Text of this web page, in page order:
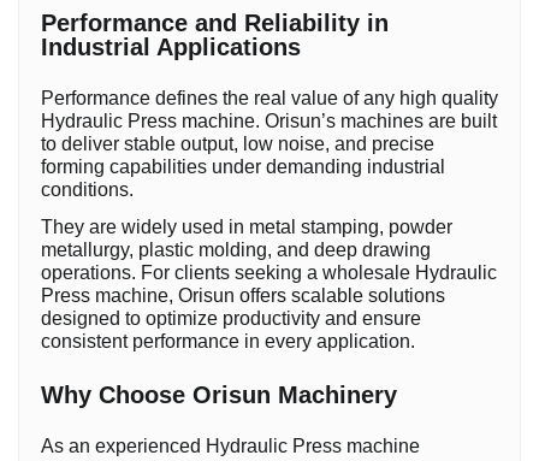
Performance and Reliability in
Industrial Applications
Performance defines the real value of any high quality
Hydraulic Press machine. Orisun’s machines are built
to deliver stable output, low noise, and precise
forming capabilities under demanding industrial
conditions.
They are widely used in metal stamping, powder
metallurgy, plastic molding, and deep drawing
operations. For clients seeking a wholesale Hydraulic
Press machine, Orisun offers scalable solutions
designed to optimize productivity and ensure
consistent performance in every application.
Why Choose Orisun Machinery
As an experienced Hydraulic Press machine